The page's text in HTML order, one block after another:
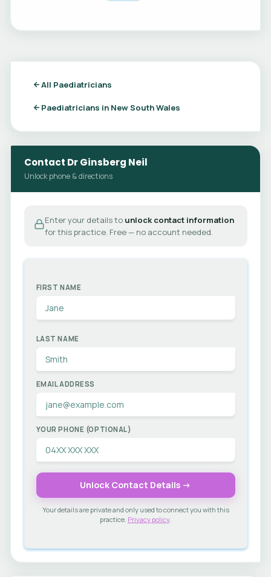
All Paediatricians
Paediatricians in New South Wales
Contact Dr Ginsberg Neil
Unlock phone & directions
Enter your details to unlock contact information
for this practice. Free — no account needed.
FIRST NAME
LAST NAME
EMAIL ADDRESS
YOUR PHONE (OPTIONAL)
Unlock Contact Details →
Your details are private and only used to connect you with this
practice. Privacy policy.